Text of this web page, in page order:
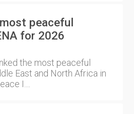
peaceful
for 2026
the most peaceful
East and North Africa in
I....